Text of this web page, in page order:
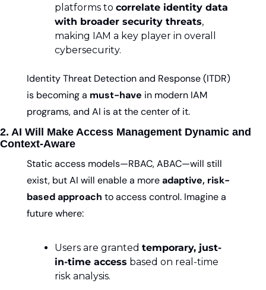
platforms to correlate identity data
with broader security threats,
making IAM a key player in overall
cybersecurity.
Identity Threat Detection and Response (ITDR)
is becoming a must-have in modern IAM
programs, and AI is at the center of it.
2. AI Will Make Access Management Dynamic and
Context-Aware
Static access models—RBAC, ABAC—will still
exist, but AI will enable a more adaptive, risk-
based approach to access control. Imagine a
future where:
Users are granted temporary, just-
in-time access based on real-time
risk analysis.